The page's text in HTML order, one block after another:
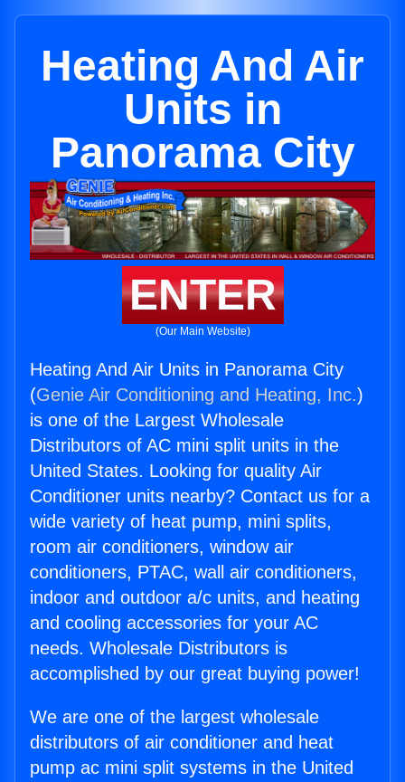
Heating And Air
Units in
Panorama City
ENTER
(Our Main Website)
Heating And Air Units in Panorama City
(Genie Air Conditioning and Heating, Inc.)
is one of the Largest Wholesale
Distributors of AC mini split units in the
United States. Looking for quality Air
Conditioner units nearby? Contact us for a
wide variety of heat pump, mini splits,
room air conditioners, window air
conditioners, PTAC, wall air conditioners,
indoor and outdoor a/c units, and heating
and cooling accessories for your AC
needs. Wholesale Distributors is
accomplished by our great buying power!
We are one of the largest wholesale
distributors of air conditioner and heat
pump ac mini split systems in the United